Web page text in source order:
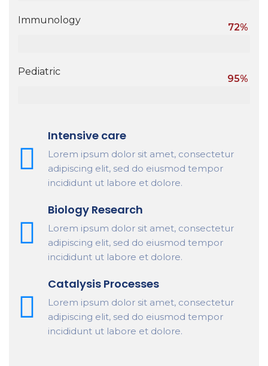
Immunology
72%
Pediatric
95%
Intensive care
Lorem ipsum dolor sit amet, consectetur
adipiscing elit, sed do eiusmod tempor
incididunt ut labore et dolore.
Biology Research
Lorem ipsum dolor sit amet, consectetur
adipiscing elit, sed do eiusmod tempor
incididunt ut labore et dolore.
Catalysis Processes
Lorem ipsum dolor sit amet, consectetur
adipiscing elit, sed do eiusmod tempor
incididunt ut labore et dolore.